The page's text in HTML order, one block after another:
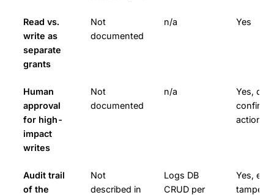
Read vs.
write as
separate
grants
Not
documented
n/a Yes
Human
approval
for high-
impact
writes
Not
documented
n/a
Yes,
confirm/
actions
Audit trail
of the
Not
described in
Logs DB
CRUD per
Yes,
tamper-